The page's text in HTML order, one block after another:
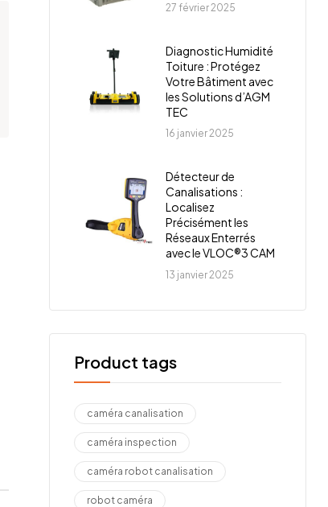
27 février 2025
Diagnostic Humidité
Toiture : Protégez
Votre Bâtiment avec
les Solutions d’AGM
TEC
16 janvier 2025
Détecteur de
Canalisations :
Localisez
Précisément les
Réseaux Enterrés
avec le VLOC®3 CAM
13 janvier 2025
Product tags
caméra canalisation
caméra inspection
caméra robot canalisation
robot caméra